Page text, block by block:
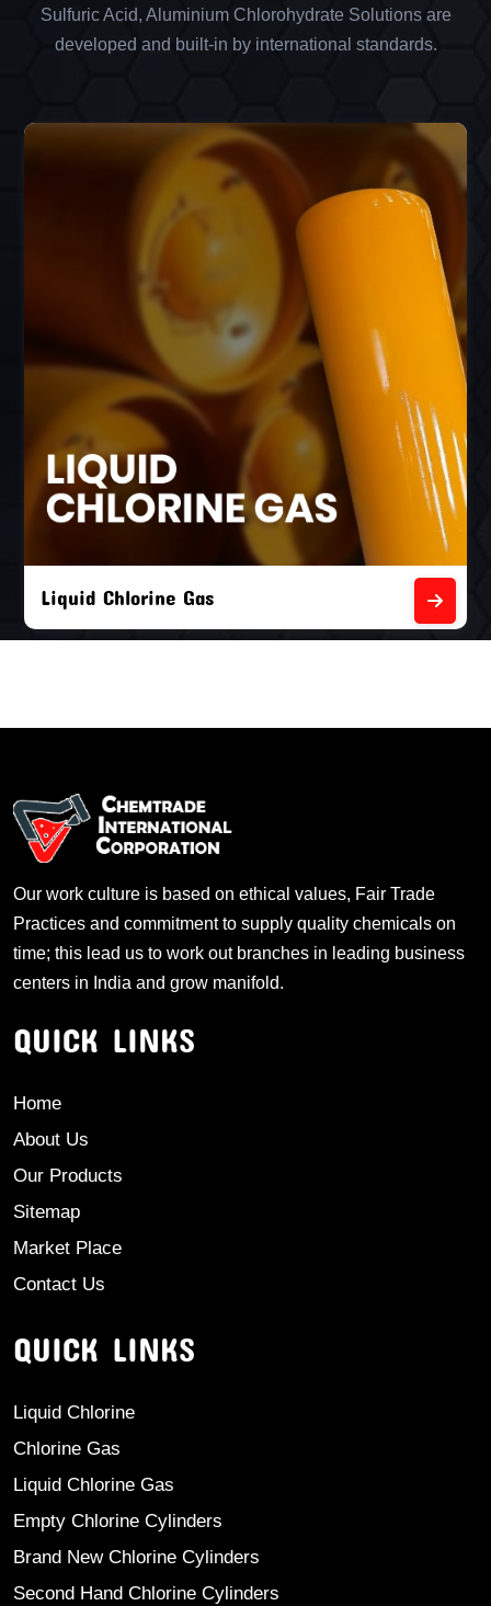
Sulfuric Acid, Aluminium Chlorohydrate Solutions are
developed and built-in by international standards.
Liquid Chlorine Gas
Our work culture is based on ethical values, Fair Trade
Practices and commitment to supply quality chemicals on
time; this lead us to work out branches in leading business
centers in India and grow manifold.
QUICK LINKS
Home
About Us
Our Products
Sitemap
Market Place
Contact Us
QUICK LINKS
Liquid Chlorine
Chlorine Gas
Liquid Chlorine Gas
Empty Chlorine Cylinders
Brand New Chlorine Cylinders
Second Hand Chlorine Cylinders